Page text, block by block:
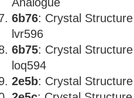
6b76: Crystal
lvr596
6b75: Crystal
loq594
2e5b: Crystal